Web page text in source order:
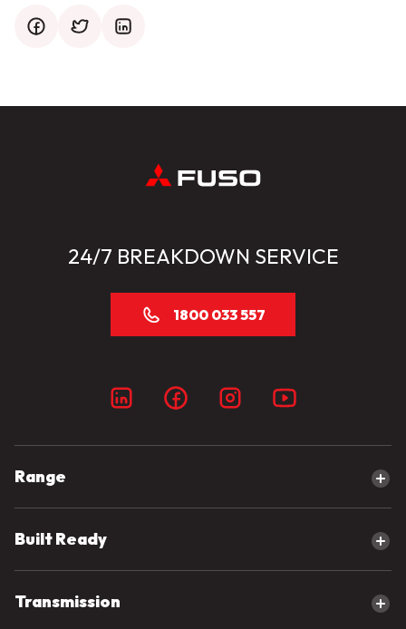
facebooktwittermail
24/7 BREAKDOWN SERVICE
1800 033 557
Range
Canter
eCanter
Fighter
Built Ready
Tipper Trucks
Transmission